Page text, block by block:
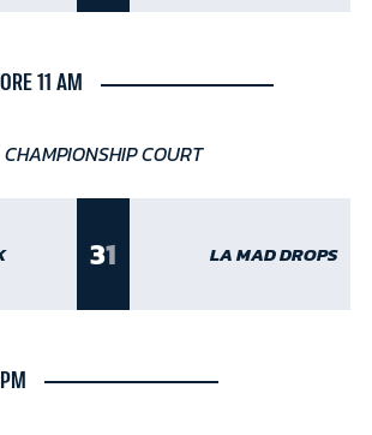
11 AM
CHAMPIONSHIP COURT
31 LA MAD DROPS